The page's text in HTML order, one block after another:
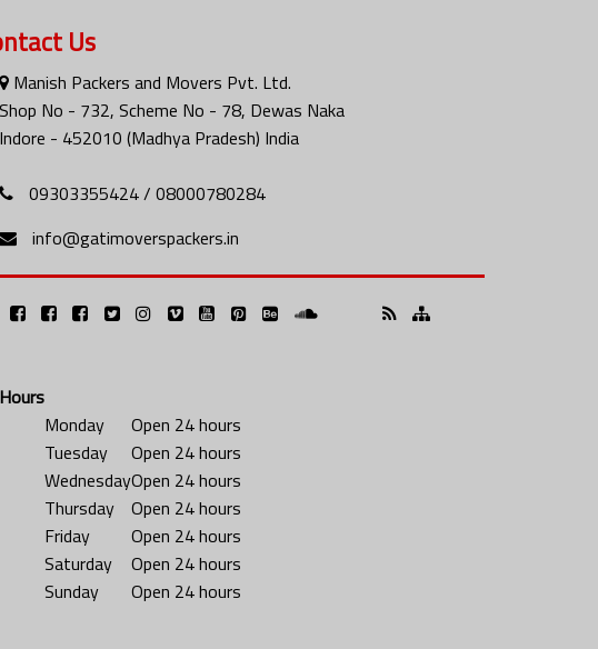
Us
Manish Packers and Movers Pvt. Ltd.
Shop No - 732, Scheme No - 78, Dewas Naka
Indore - 452010 (Madhya Pradesh) India
09303355424 / 08000780284
info@gatimoverspackers.in
Hours
Monday
Open 24 hours
Tuesday
Open 24 hours
WednesdayOpen 24 hours
Thursday
Open 24 hours
Friday
Open 24 hours
Saturday
Open 24 hours
Sunday
Open 24 hours